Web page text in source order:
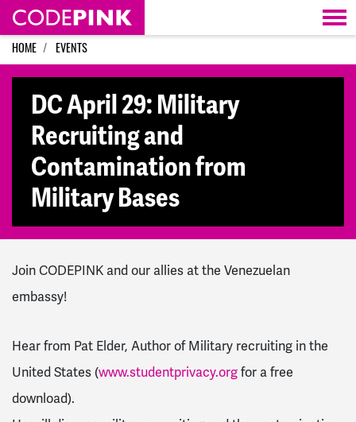
Skip navigation
HOME EVENTS
DC April 29: Military
Recruiting and
Contamination from
Military Bases
Join CODEPINK and our allies at the Venezuelan
embassy!
Hear from Pat Elder, Author of Military recruiting in the
United States (www.studentprivacy.org for a free
download).